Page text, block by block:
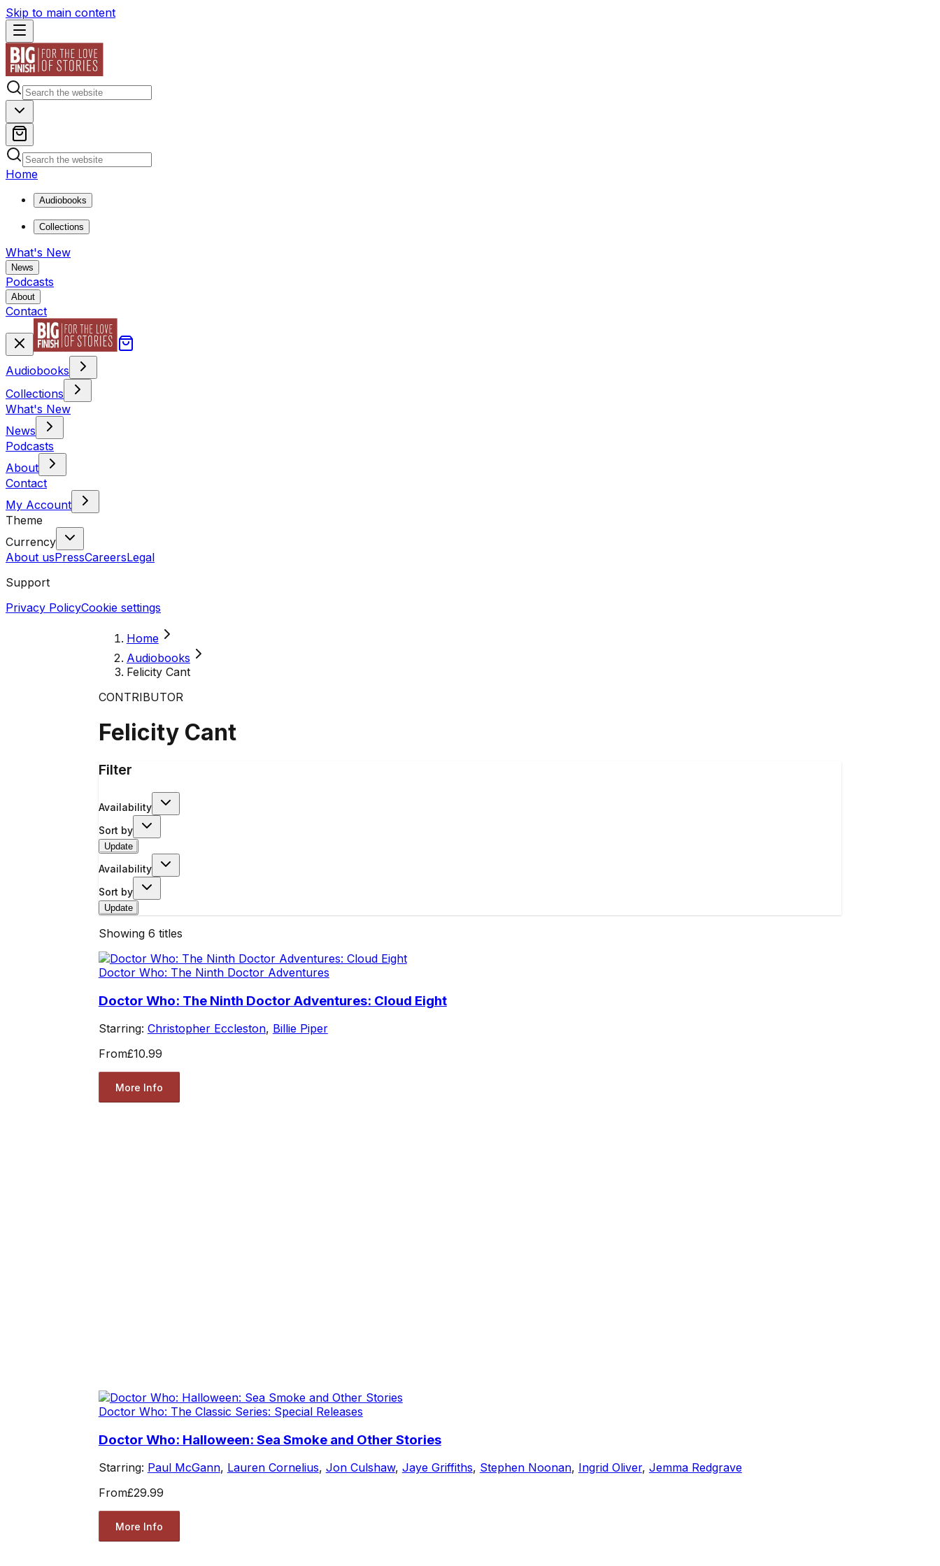
Skip to main content
Home
Audiobooks
Collections
What's New
News
Podcasts
About
Contact
Audiobooks
Collections
What's New
News
Podcasts
About
Contact
My Account
Theme
Currency
About usPressCareersLegal
Support
Privacy PolicyCookie settings
Home
Audiobooks
Felicity Cant
CONTRIBUTOR
Felicity Cant
Filter
Availability
Sort by
Update
Availability
Sort by
Update
Showing 6 titles
Doctor Who: The Ninth Doctor Adventures
Doctor Who: The Ninth Doctor Adventures: Cloud Eight
Starring: Christopher Eccleston, Billie Piper
From£10.99
More Info
Doctor Who: The Classic Series: Special Releases
Doctor Who: Halloween: Sea Smoke and Other Stories
Starring: Paul McGann, Lauren Cornelius, Jon Culshaw, Jaye Griffiths, Stephen Noonan, Ingrid Oliver, Jemma Redgrave
From£29.99
More Info